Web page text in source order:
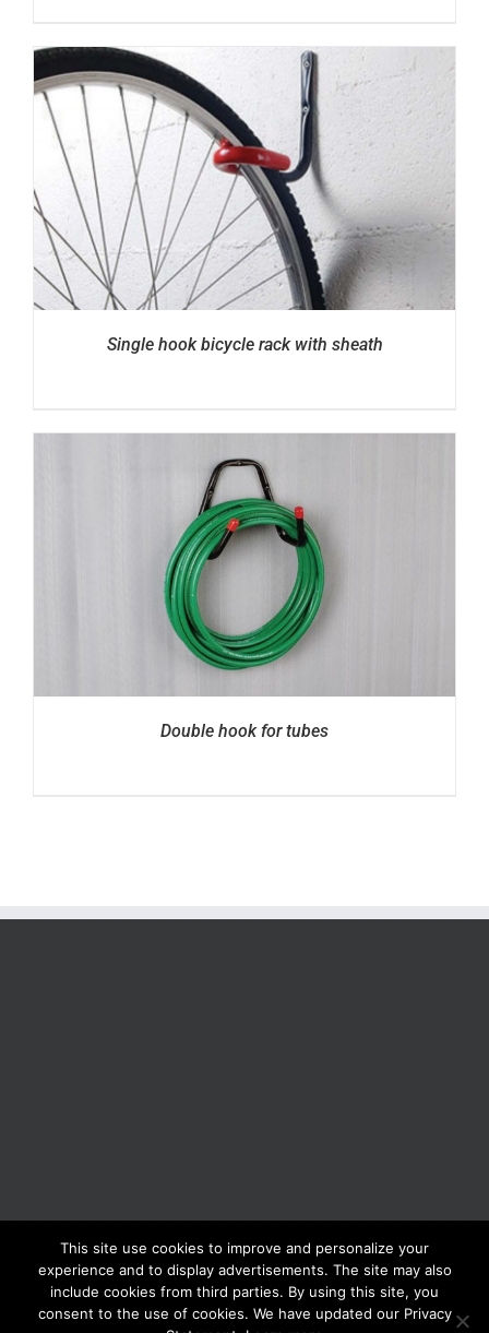
Single hook bicycle rack with sheath
Double hook for tubes
BOLIS ITALIA S.R.L. a socio unico - VIA F.LLI KENNEDY - 23881 AIRUNO
(LC) - ITALY Tel: +39 0399271126 Fax: +39 0399271133 General e-mail:
info@bolisitalia.com - P.IVA / C.F. IT02262000165
Privacy and Cookies
Policy
This site use cookies to improve and personalize your
experience and to display advertisements. The site may also
include cookies from third parties. By using this site, you
consent to the use of cookies. We have updated our Privacy